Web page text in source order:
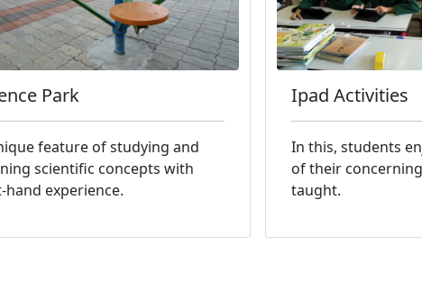
Park
feature of studying and
scientific concepts with
hand experience.
Ipad Activities
In this, students
of their
taught.